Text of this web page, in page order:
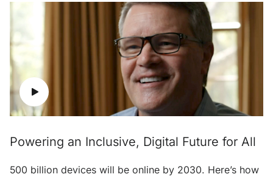
Powering an Inclusive, Digital Future for All
500 billion devices will be online by 2030. Here’s how